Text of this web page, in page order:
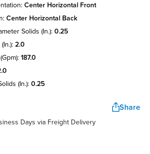
center horizontal front
center horizontal back
solids (in.): 0.25
2.0
187.0
(in.): 0.25
Share
Days via Freight Delivery